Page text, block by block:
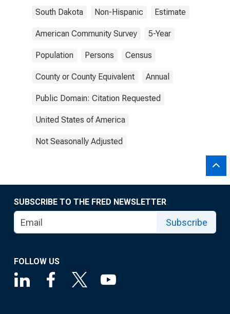
South Dakota Non-Hispanic Estimate
American Community Survey 5-Year
Population Persons Census
County or County Equivalent Annual
Public Domain: Citation Requested
United States of America
Not Seasonally Adjusted
SUBSCRIBE TO THE FRED NEWSLETTER
Subscribe
FOLLOW US